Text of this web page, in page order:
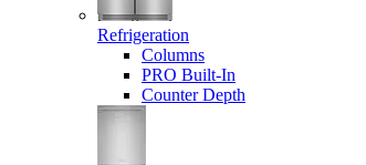
Refrigeration
Columns
PRO Built-In
Counter Depth